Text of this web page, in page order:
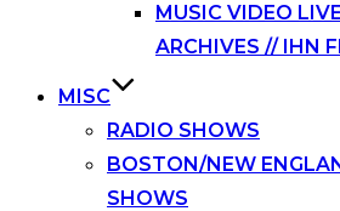
MUSIC VIDEO
ARCHIVES // IHN
MISC
RADIO SHOWS
BOSTON/NEW
SHOWS